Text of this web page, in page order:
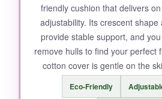
but that’s minor.
BOTTOM LINE:
If back pain or poor posture
friendly cushion that delivers
adjustability. Its crescent shape
provide stable support, and
remove hulls to find your perfect
cotton cover is gentle on the
Eco-Friendly